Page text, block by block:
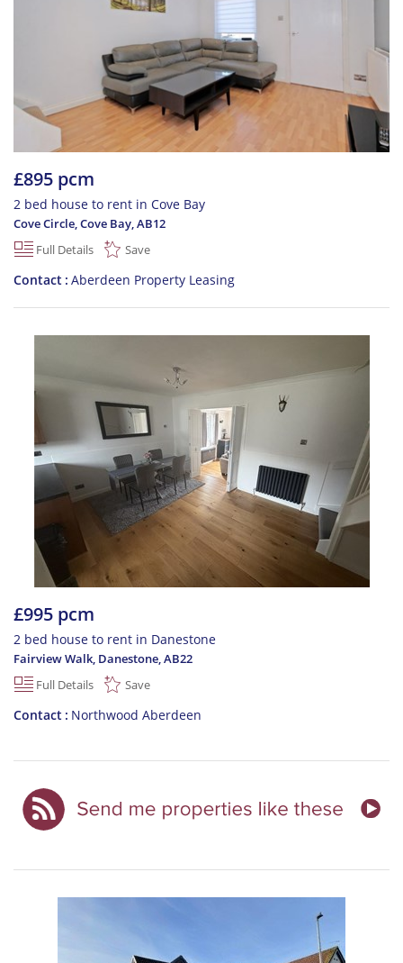
£895 pcm
2 bed house to rent in Cove Bay
Cove Circle, Cove Bay,AB12
Full Details
Save
Contact Aberdeen Property Leasing
£995 pcm
2 bed house to rent in Danestone
Fairview Walk, Danestone,AB22
Full Details
Save
Contact Northwood Aberdeen